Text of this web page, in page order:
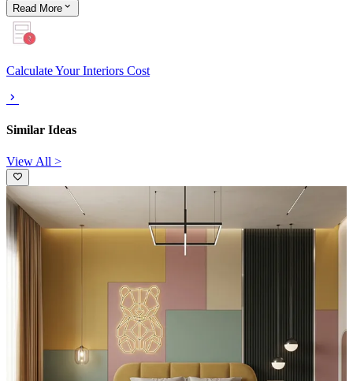
Read More
Calculate Your Interiors Cost
Similar Ideas
View All >